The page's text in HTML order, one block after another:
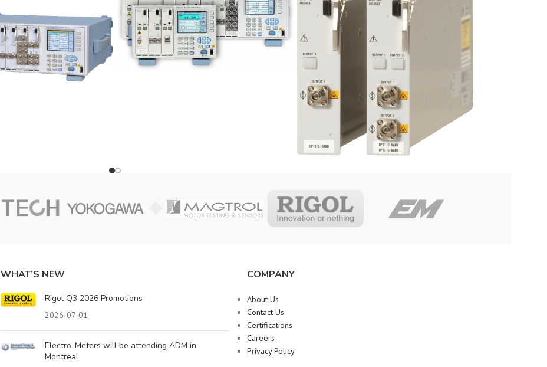
WHAT’S NEW
Rigol Q3 2026 Promotions
2026-07-01
Electro-Meters will be attending ADM in
Montreal
COMPANY
About Us
Contact Us
Certifications
Careers
Privacy Policy